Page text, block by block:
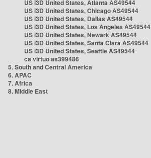
US i3D United States, Atlanta AS49544
US i3D United States, Chicago AS49544
US i3D United States, Dallas AS49544
US i3D United States, Los Angeles AS49544
US i3D United States, Newark AS49544
US i3D United States, Santa Clara AS49544
US i3D United States, Seattle AS49544
ca virtuo as399486
5. South and Central America
6. APAC
7. Africa
8. Middle East